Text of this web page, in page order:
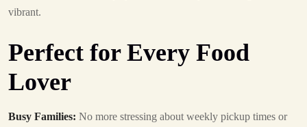
vibrant.
Perfect for Every Food
Lover
Busy Families: No more stressing about weekly pickup times or